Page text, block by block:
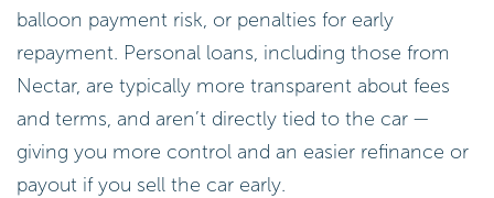
balloon payment risk, or penalties for early
repayment. Personal loans, including those from
Nectar, are typically more transparent about fees
and terms, and aren’t directly tied to the car —
giving you more control and an easier refinance or
payout if you sell the car early.